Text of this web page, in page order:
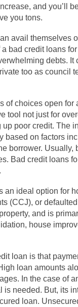
and you’ll
you tons.
avail themselves
bad credit loans
debts. It
too as council
of choices open for
tool not just for
poor credit. The
based on factors
borrower. Usually,
Bad credit loans
an ideal option for
(CCJ), or
and is
house
loan is that
loan amounts
In the case of
needed. But, its
loan.